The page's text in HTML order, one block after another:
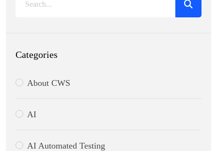
Categories
About CWS
AI
AI Automated Testing